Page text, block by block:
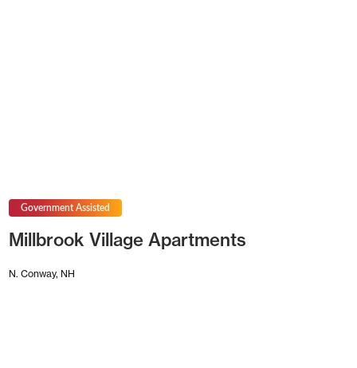
Government Assisted
Millbrook Village Apartments
N. Conway, NH